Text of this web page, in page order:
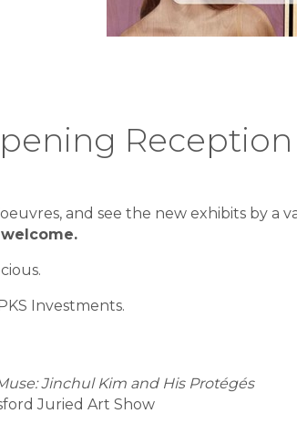
Reception
and see the new exhibits by a
welcome.
Investments.
Jinchul Kim and His Protégés
Juried Art Show